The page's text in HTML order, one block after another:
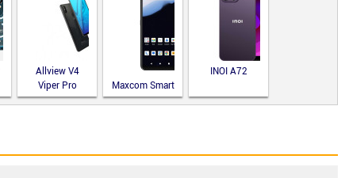
Allview V4
Viper Pro
Maxcom Smart
MS651
INOI A72